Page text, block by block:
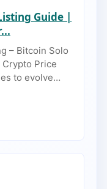
Guide |
– Bitcoin Solo
Price
to evolve…